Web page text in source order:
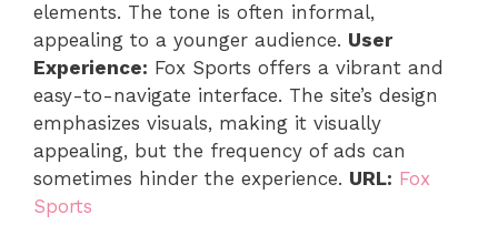
elements. The tone is often informal,
appealing to a younger audience. User
Experience: Fox Sports offers a vibrant and
easy-to-navigate interface. The site’s design
emphasizes visuals, making it visually
appealing, but the frequency of ads can
sometimes hinder the experience. URL: Fox
Sports